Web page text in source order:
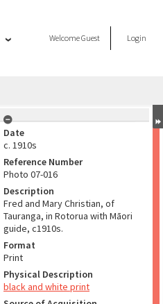
WelcomeGuest Login
Date
c. 1910s
Reference Number
Photo 07-016
Description
Fred and Mary Christian, of
Tauranga, in Rotorua with Māori
guide, c1910s.
Format
Print
Physical Description
black and white print